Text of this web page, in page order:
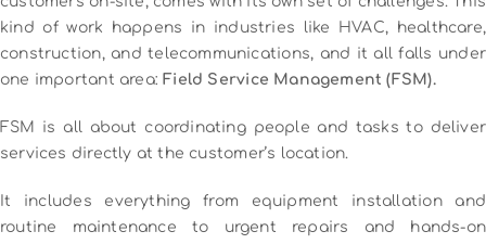
kind of work happens in industries like HVAC, healthcare,
construction, and telecommunications, and it all falls under
one important area: Field Service Management (FSM).
FSM is all about coordinating people and tasks to deliver
services directly at the customer’s location.
It includes everything from equipment installation and
routine maintenance to urgent repairs and hands-on